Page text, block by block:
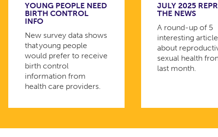
YOUNG PEOPLE NEED
BIRTH CONTROL
INFO
New survey data shows
that young people
would prefer to receive
birth control
information from
health care providers.
JULY 2025
THE NEWS
A round-up of 5
interesting
about
sexual health
last month.